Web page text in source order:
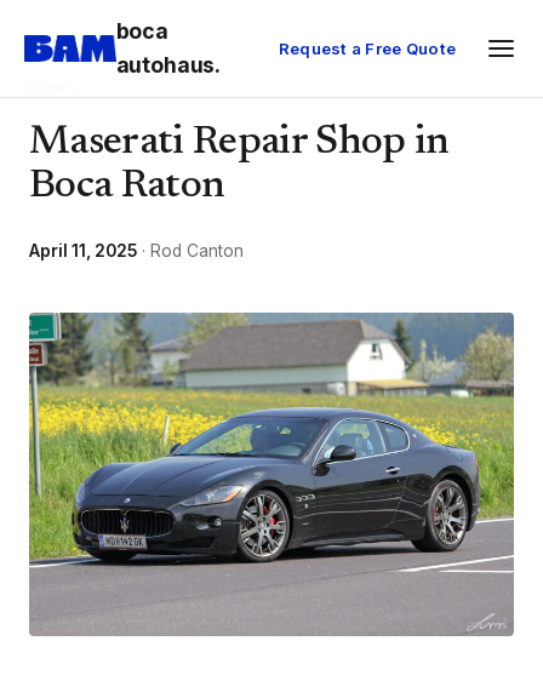
boca
autohaus.
Request a Free Quote
Maserati Repair Shop in
Boca Raton
April 11, 2025 · Rod Canton